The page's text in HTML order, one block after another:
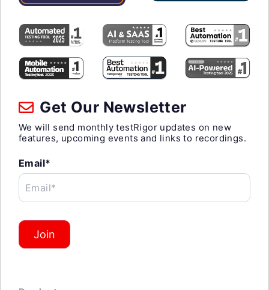
Get Our Newsletter
We will send monthly testRigor updates on new
features, upcoming events and links to recordings.
Email*
Email*
Join